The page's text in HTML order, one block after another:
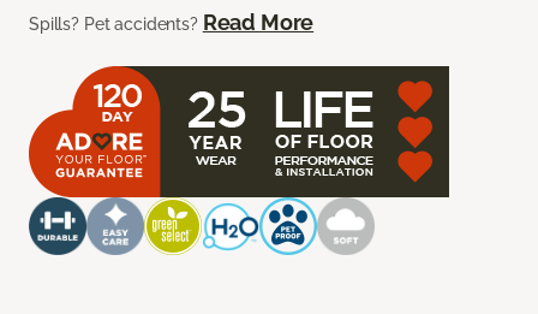
Spills? Pet accidents? Read More